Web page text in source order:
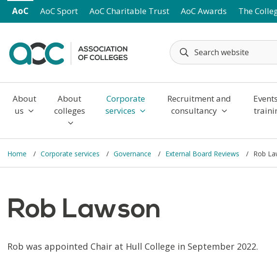
Skip to main content
AoC AoC Sport AoC Charitable Trust AoC Awards The
About
us
About
colleges
Corporate
services
Recruitment and
consultancy
Home Corporate services Governance External Board Reviews Rob
Rob Lawson
Rob was appointed Chair at Hull College in September 2022.